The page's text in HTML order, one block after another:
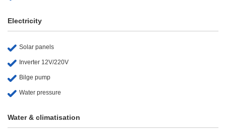
Electricity
Solar panels
Inverter 12V/220V
Bilge pump
Water pressure
Water & climatisation